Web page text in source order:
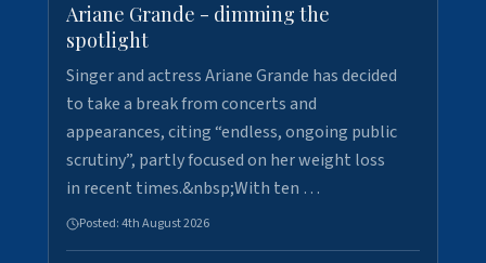
Ariane Grande - dimming the
spotlight
Singer and actress Ariane Grande has decided
to take a break from concerts and
appearances, citing “endless, ongoing public
scrutiny”, partly focused on her weight loss
in recent times.&nbsp;With ten …
Posted:4th August 2026